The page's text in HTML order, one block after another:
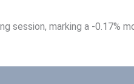
session, marking a -0.17%